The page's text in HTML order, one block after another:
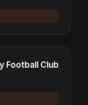
Football Club